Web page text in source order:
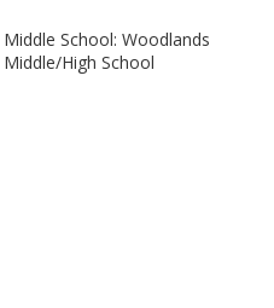
Middle School: Woodlands
Middle/High School